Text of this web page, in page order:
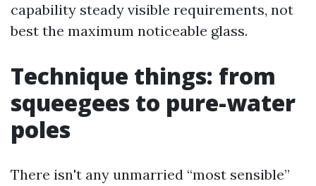
capability steady visible requirements, not
best the maximum noticeable glass.
Technique things: from
squeegees to pure-water
poles
There isn't any unmarried “most sensible”